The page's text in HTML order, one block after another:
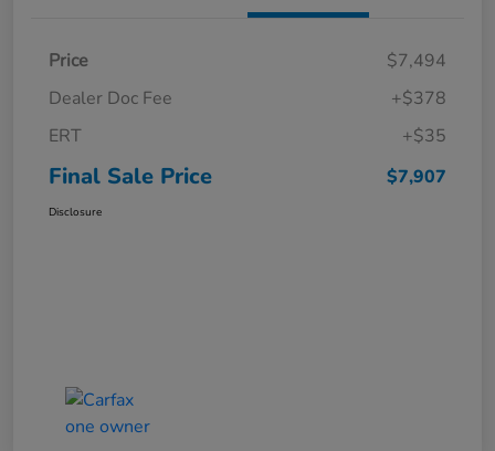
Price
$7,494
Dealer Doc Fee
+$378
ERT
+$35
Final Sale Price $7,907
Disclosure